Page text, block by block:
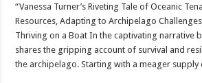
“Vanessa Turner’s Riveting Tale of Oceanic
Resources, Adapting to Archipelago
Thriving on a Boat In the captivating narrative
shares the gripping account of survival and
the archipelago. Starting with a meager supply